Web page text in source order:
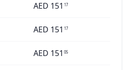
AED 151 17
AED 151 17
AED 151 05